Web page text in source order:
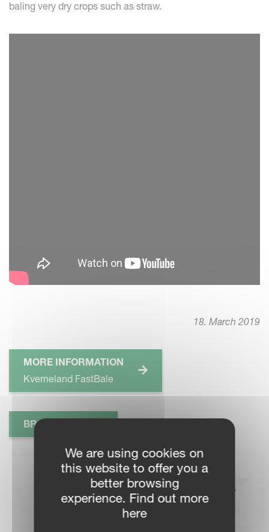
baling very dry crops such as straw.
18. March 2019
MORE INFORMATION
Kverneland FastBale
BROCHURE
KVERNELAND DEALERS
Find your local Kverneland
dealer for more information
We are using cookies on
this website to offer you a
better browsing
experience. Find out more
here